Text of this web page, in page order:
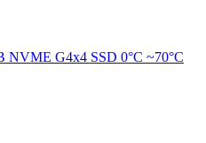
NVME G4x4 SSD 0°C ~70°C